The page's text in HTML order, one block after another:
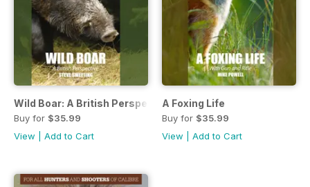
Wild Boar: A British Perspective
Buy for $35.99
View
Add to Cart
A Foxing Life
Buy for $35.99
View
Add to Cart